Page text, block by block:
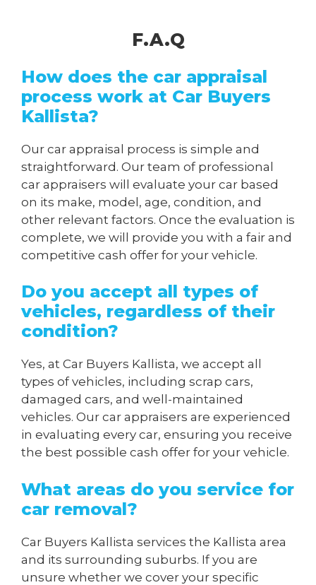
F.A.Q
How does the car appraisal
process work at Car Buyers
Kallista?
Our car appraisal process is simple and
straightforward. Our team of professional
car appraisers will evaluate your car based
on its make, model, age, condition, and
other relevant factors. Once the evaluation is
complete, we will provide you with a fair and
competitive cash offer for your vehicle.
Do you accept all types of
vehicles, regardless of their
condition?
Yes, at Car Buyers Kallista, we accept all
types of vehicles, including scrap cars,
damaged cars, and well-maintained
vehicles. Our car appraisers are experienced
in evaluating every car, ensuring you receive
the best possible cash offer for your vehicle.
What areas do you service for
car removal?
Car Buyers Kallista services the Kallista area
and its surrounding suburbs. If you are
unsure whether we cover your specific